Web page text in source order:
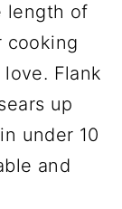
length of
cooking
Flank
up
under 10
and